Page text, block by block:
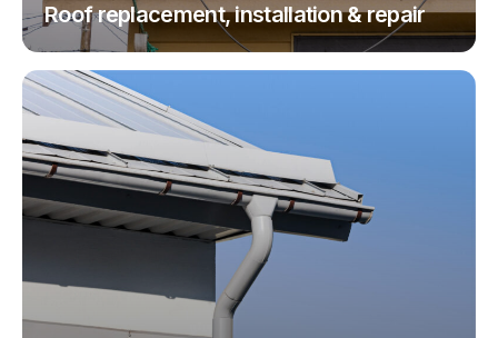
Roof replacement, installation & repair